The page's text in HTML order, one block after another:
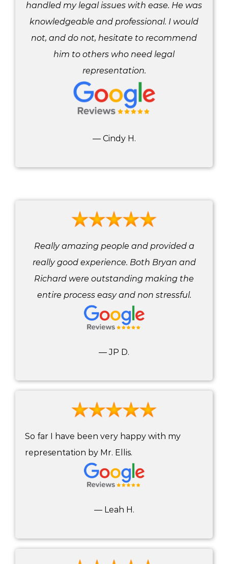
handled my legal issues with ease. He was
knowledgeable and professional. I would
not, and do not, hesitate to recommend
him to others who need legal
representation.
— Cindy H.
Really amazing people and provided a
really good experience. Both Bryan and
Richard were outstanding making the
entire process easy and non stressful.
— JP D.
So far I have been very happy with my
representation by Mr. Ellis.
— Leah H.